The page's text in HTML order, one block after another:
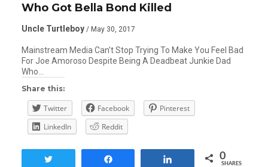
Who Got Bella Bond Killed
Uncle Turtleboy / May 30, 2017
Mainstream Media Can’t Stop Trying To Make You Feel Bad
For Joe Amoroso Despite Being A Deadbeat Junkie Dad
Who…
Share this:
Twitter Facebook
Pinterest
LinkedIn
Reddit
0
SHARES